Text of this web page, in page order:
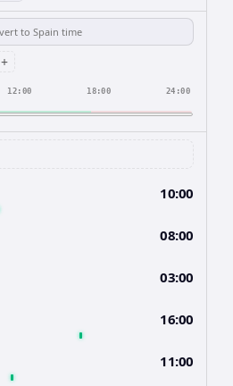
+
12:00 18:00 24:00
10:00
08:00
03:00
16:00
11:00